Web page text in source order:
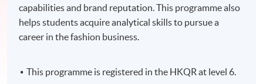
capabilities and brand reputation. This programme also
helps students acquire analytical skills to pursue a
career in the fashion business.
This programme is registered in the HKQR at level 6.